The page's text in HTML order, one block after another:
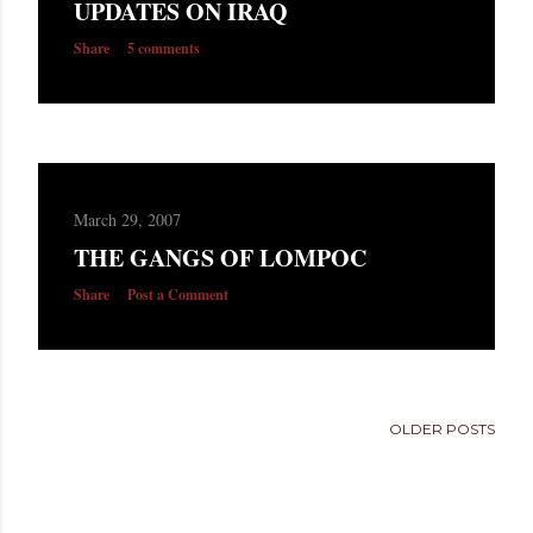
UPDATES ON IRAQ
Share 5 comments
March 29, 2007
THE GANGS OF LOMPOC
Share Post a Comment
OLDER POSTS